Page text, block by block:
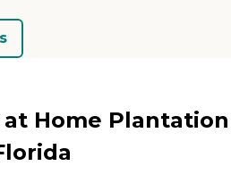
Home